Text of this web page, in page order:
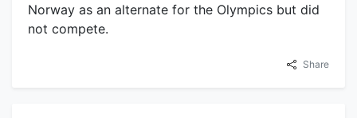
Norway as an alternate for the Olympics but did
not compete.
Share